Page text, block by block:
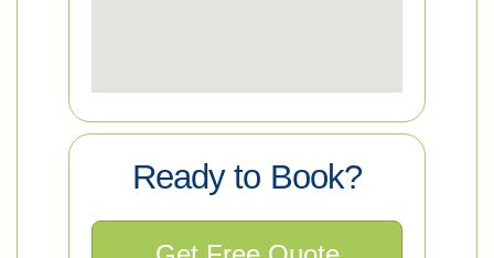
Ready to Book?